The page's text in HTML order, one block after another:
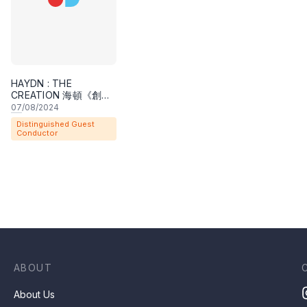
where he studied with Robert Fountain, and then
previously served on the faculties of the University
Wisconsin-Madison (1984-89), and the University
HAYDN : THE
CREATION 海頓《創世
紀》
07/08/2024
Distinguished Guest
Conductor
ABOUT
About Us